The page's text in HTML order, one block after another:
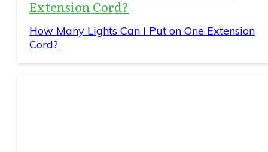
Extension Cord?
How Many Lights Can I Put on One Extension
Cord?